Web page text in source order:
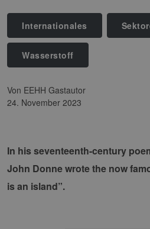
Internationales
Wasserstoff
In his seventeenth-century
John Donne wrote the now
is an island”.
von EEHH Gastautor
24. November 2023